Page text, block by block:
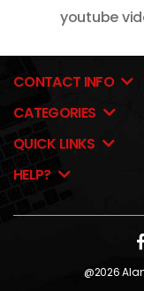
youtube
CONTACT INFO
CATEGORIES
QUICK LINKS
HELP?
@2026